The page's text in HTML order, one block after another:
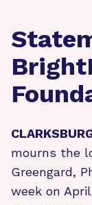
mourns the
Greengard,
week on